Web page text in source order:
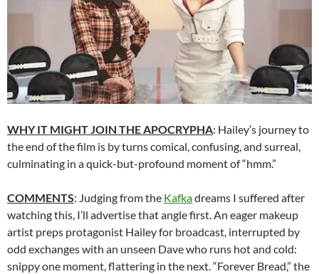
WHY IT MIGHT JOIN THE APOCRYPHA: Hailey’s journey to
the end of the film is by turns comical, confusing, and surreal,
culminating in a quick-but-profound moment of “hmm.”
COMMENTS: Judging from the Kafkadreams I suffered after
watching this, I’ll advertise that angle first. An eager makeup
artist preps protagonist Hailey for broadcast, interrupted by
odd exchanges with an unseen Dave who runs hot and cold:
snippy one moment, flattering in the next. “Forever Bread,” the